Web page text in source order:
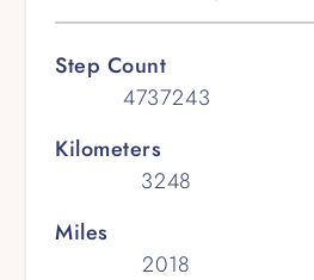
Step Count
4737243
Kilometers
3248
Miles
2018